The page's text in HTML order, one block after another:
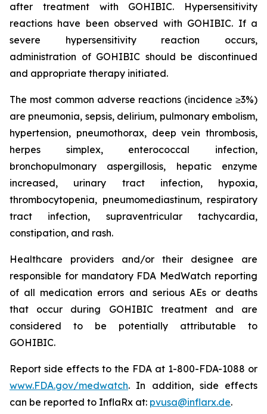
after treatment with GOHIBIC. Hypersensitivity
reactions have been observed with GOHIBIC. If a
severe hypersensitivity reaction occurs,
administration of GOHIBIC should be discontinued
and appropriate therapy initiated.
The most common adverse reactions (incidence ≥3%)
are pneumonia, sepsis, delirium, pulmonary embolism,
hypertension, pneumothorax, deep vein thrombosis,
herpes simplex, enterococcal infection,
bronchopulmonary aspergillosis, hepatic enzyme
increased, urinary tract infection, hypoxia,
thrombocytopenia, pneumomediastinum, respiratory
tract infection, supraventricular tachycardia,
constipation, and rash.
Healthcare providers and/or their designee are
responsible for mandatory FDA MedWatch reporting
of all medication errors and serious AEs or deaths
that occur during GOHIBIC treatment and are
considered to be potentially attributable to
GOHIBIC.
Report side effects to the FDA at 1-800-FDA-1088 or
www.FDA.gov/medwatch. In addition, side effects
can be reported to InflaRx at: pvusa@inflarx.de.